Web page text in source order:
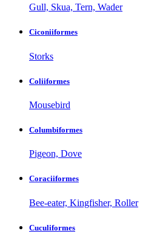
Gull, Skua, Tern, Wader
Ciconiiformes
Storks
Coliiformes
Mousebird
Columbiformes
Pigeon, Dove
Coraciiformes
Bee-eater, Kingfisher, Roller
Cuculiformes